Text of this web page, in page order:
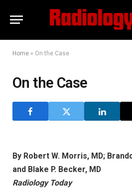
Home » On the Case
On the Case
By Robert W. Morris, MD;
and Blake P. Becker, MD
Radiology Today